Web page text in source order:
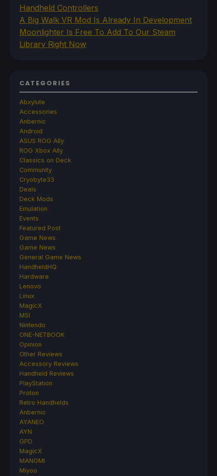
Handheld Controllers
A Big Walk VR Mod Is Already In Development
Moonlighter Is Free To Add To Our Steam
Library Right Now
CATEGORIES
Abxylute
Accessories
Anbernic
Android
ASUS ROG Ally
ROG Xbox Ally
Classics on Deck
Community
Cryobyte33
Deals
Deck Mods
Emulation
Events
Featured Post
Game News
Game News
General Game News
HandheldHQ
Hardware
Lenovo
Linux
MagicX
MSI
Nintendo
ONE-NETBOOK
Opinion
Other Reviews
Accessory Reviews
Handheld Reviews
PlayStation
Proton
Retro Handhelds
Anbernic
AYANEO
AYN
GPD
MagicX
MANGMI
Miyoo